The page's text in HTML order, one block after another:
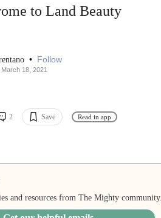
to Land Beauty
• Follow
18, 2021
2 Save Read in app
and resources from The Mighty